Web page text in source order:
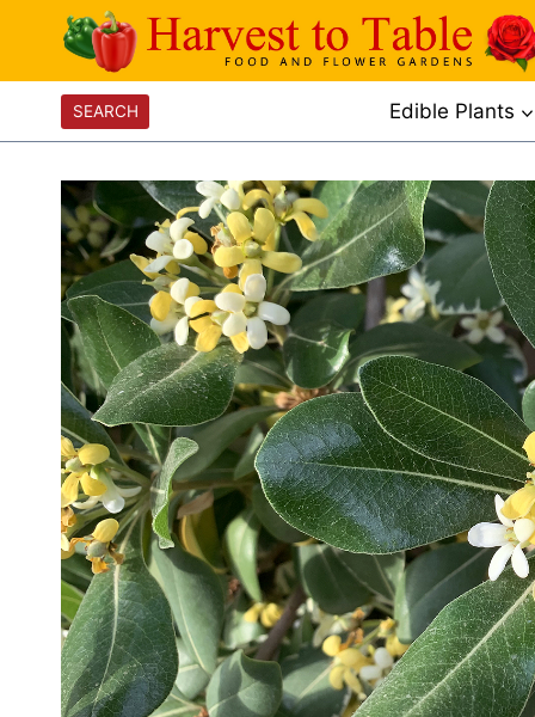
content
SEARCH Edible Plants